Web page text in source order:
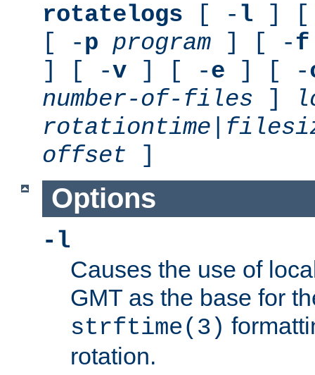
rotatelogs [ - l ] [
[ -p program ] [ -f
] [ -v ] [ -e ] [ -
number-of-files ]
rotationtime
offset ]
Options
-l
Causes the use of
GMT as the base for
strftime(3)
rotation.